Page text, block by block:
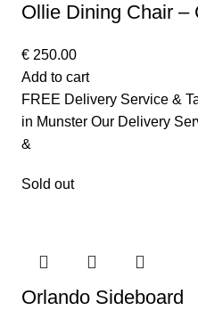
Ollie Dining Chair –
€250.00
Add to cart
FREE Delivery Service &
in Munster Our Delivery
&
Sold out
Orlando Sideboard